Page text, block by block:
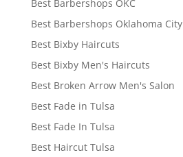
Best Barbershops OKC
Best Barbershops Oklahoma City
Best Bixby Haircuts
Best Bixby Men's Haircuts
Best Broken Arrow Men's Salon
Best Fade in Tulsa
Best Fade In Tulsa
Best Haircut Tulsa